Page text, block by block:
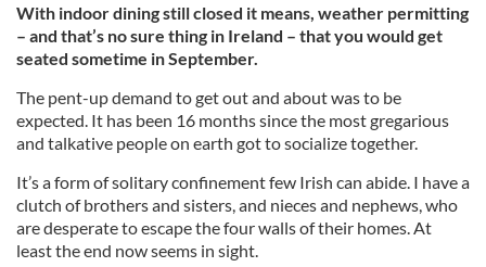
With indoor dining still closed it means, weather permitting
– and that’s no sure thing in Ireland – that you would get
seated sometime in September.
The pent-up demand to get out and about was to be
expected. It has been 16 months since the most gregarious
and talkative people on earth got to socialize together.
It’s a form of solitary confinement few Irish can abide. I have a
clutch of brothers and sisters, and nieces and nephews, who
are desperate to escape the four walls of their homes. At
least the end now seems in sight.